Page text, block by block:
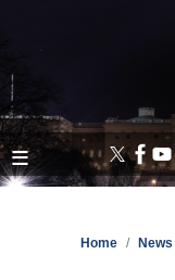
content
Home News